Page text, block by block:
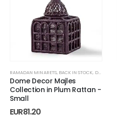
RAMADAN MINARETS, BACK IN STOCK, DECORATIVE ACCENTS
Dome Decor Majles
Collection in Plum Rattan -
Small
EUR81.20